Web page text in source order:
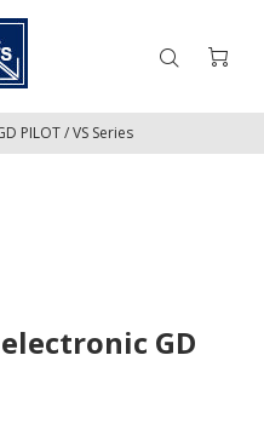
PILOT / VS Series
GD